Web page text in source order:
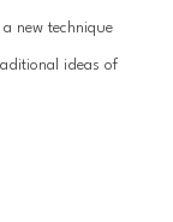
new technique
ideas of
each